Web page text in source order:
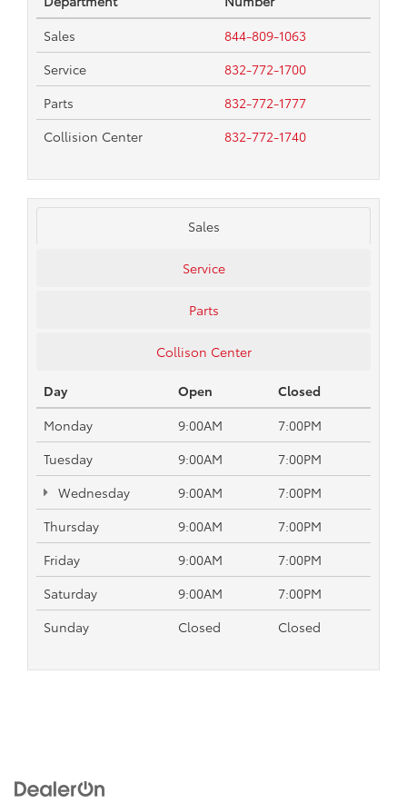
Sales
844-809-1063
Service
832-772-1700
Parts
832-772-1777
Collision Center
832-772-1740
Sales
Service
Parts
Collison Center
Day Open
Closed
Monday
9:00AM
7:00PM
Tuesday
9:00AM
7:00PM
Wednesday
9:00AM
7:00PM
Thursday
9:00AM
7:00PM
Friday
9:00AM
7:00PM
Saturday
9:00AM
7:00PM
Sunday
Closed Closed